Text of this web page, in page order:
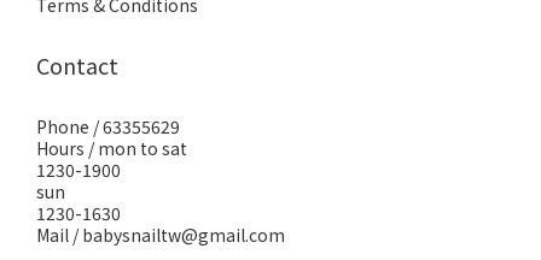
Terms & Conditions
Contact
Phone / 63355629
Hours / mon to sat
1230-1900
sun
1230-1630
Mail / babysnailtw@gmail.com